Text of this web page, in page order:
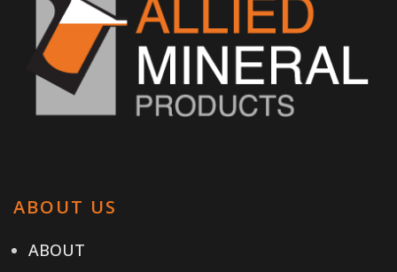
ABOUT US
ABOUT